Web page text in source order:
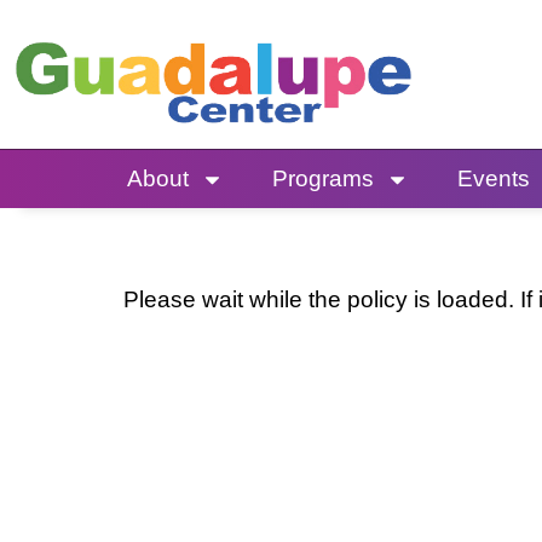
to
content
About Programs Events
Please wait while the policy is loaded.